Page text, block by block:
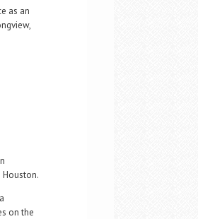
as an
Houston.
on the